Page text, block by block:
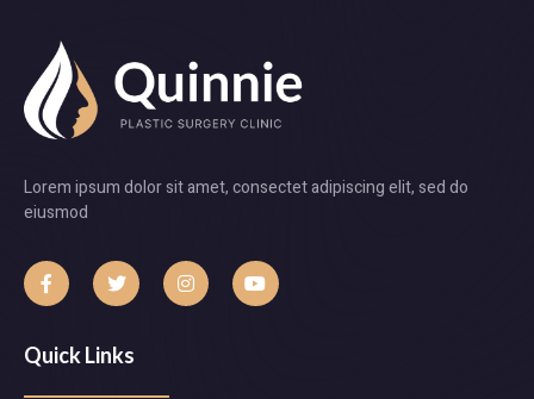
Lorem ipsum dolor sit amet, consectet adipiscing elit, sed do
eiusmod
Quick Links